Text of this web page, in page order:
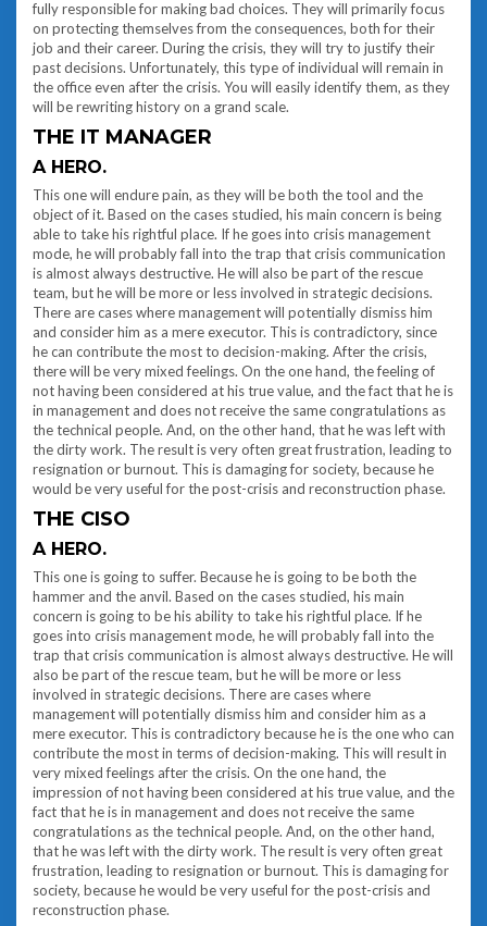
fully responsible for making bad choices. They will primarily focus
on protecting themselves from the consequences, both for their
job and their career. During the crisis, they will try to justify their
past decisions. Unfortunately, this type of individual will remain in
the office even after the crisis. You will easily identify them, as they
will be rewriting history on a grand scale.
THE IT MANAGER
A HERO.
This one will endure pain, as they will be both the tool and the
object of it. Based on the cases studied, his main concern is being
able to take his rightful place. If he goes into crisis management
mode, he will probably fall into the trap that crisis communication
is almost always destructive. He will also be part of the rescue
team, but he will be more or less involved in strategic decisions.
There are cases where management will potentially dismiss him
and consider him as a mere executor. This is contradictory, since
he can contribute the most to decision-making. After the crisis,
there will be very mixed feelings. On the one hand, the feeling of
not having been considered at his true value, and the fact that he is
in management and does not receive the same congratulations as
the technical people. And, on the other hand, that he was left with
the dirty work. The result is very often great frustration, leading to
resignation or burnout. This is damaging for society, because he
would be very useful for the post-crisis and reconstruction phase.
THE CISO
A HERO.
This one is going to suffer. Because he is going to be both the
hammer and the anvil. Based on the cases studied, his main
concern is going to be his ability to take his rightful place. If he
goes into crisis management mode, he will probably fall into the
trap that crisis communication is almost always destructive. He will
also be part of the rescue team, but he will be more or less
involved in strategic decisions. There are cases where
management will potentially dismiss him and consider him as a
mere executor. This is contradictory because he is the one who can
contribute the most in terms of decision-making. This will result in
very mixed feelings after the crisis. On the one hand, the
impression of not having been considered at his true value, and the
fact that he is in management and does not receive the same
congratulations as the technical people. And, on the other hand,
that he was left with the dirty work. The result is very often great
frustration, leading to resignation or burnout. This is damaging for
society, because he would be very useful for the post-crisis and
reconstruction phase.